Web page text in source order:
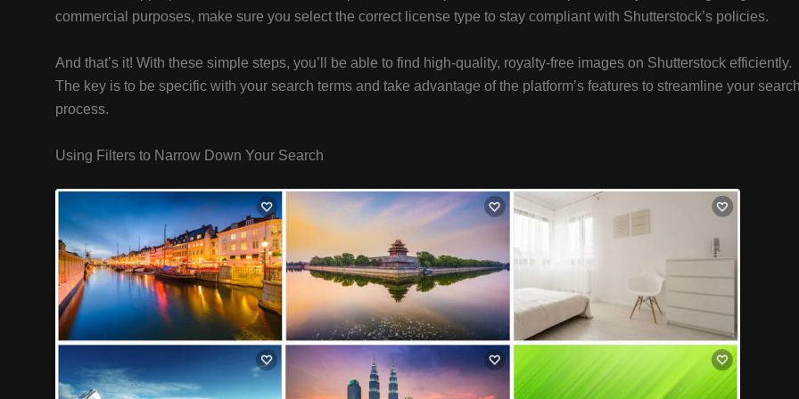
commercial purposes, make sure you select the correct license type to stay compliant with Shutterstock’s policies.
And that’s it! With these simple steps, you’ll be able to find high-quality, royalty-free images on Shutterstock efficiently.
The key is to be specific with your search terms and take advantage of the platform’s features to streamline your
process.
Using Filters to Narrow Down Your Search